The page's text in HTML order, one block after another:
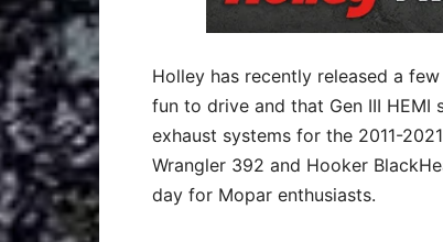
Holley has recently released a
fun to drive and that Gen III HEMI
exhaust systems for the 2011-
Wrangler 392 and Hooker
day for Mopar enthusiasts.